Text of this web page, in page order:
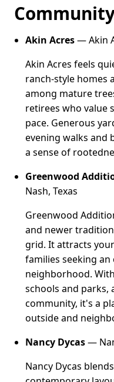
Akin Acres— Akin
Akin Acres feels
ranch-style homes
among mature
retirees who value
pace. Generous
evening walks and
a sense of
Greenwood
Nash, Texas
Greenwood
and newer
grid. It attracts
families seeking
neighborhood.
schools and parks,
community, it's a
outside and
Nancy Dycas—
Nancy Dycas